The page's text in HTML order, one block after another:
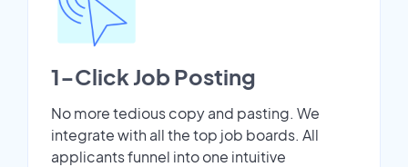
1-Click Job Posting
No more tedious copy and pasting. We
integrate with all the top job boards. All
applicants funnel into one intuitive